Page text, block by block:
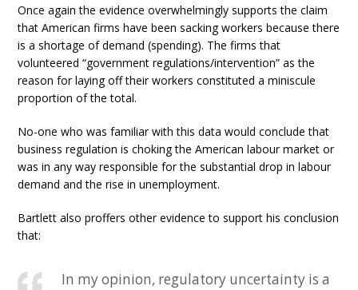
Once again the evidence overwhelmingly supports the claim
that American firms have been sacking workers because there
is a shortage of demand (spending). The firms that
volunteered “government regulations/intervention” as the
reason for laying off their workers constituted a miniscule
proportion of the total.
No-one who was familiar with this data would conclude that
business regulation is choking the American labour market or
was in any way responsible for the substantial drop in labour
demand and the rise in unemployment.
Bartlett also proffers other evidence to support his conclusion
that:
In my opinion, regulatory uncertainty is a